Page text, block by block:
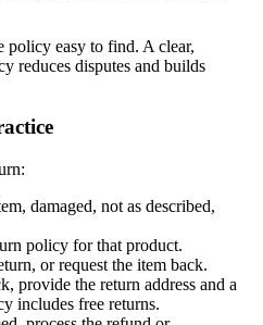
policy easy to find. A clear,
reduces disputes and builds
damaged, not as described,
policy for that product.
or request the item back.
provide the return address and a
includes free returns.